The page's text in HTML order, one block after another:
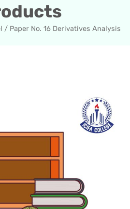
/ Paper No. 16 Derivatives Analysis